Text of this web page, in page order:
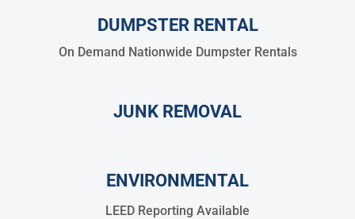
DUMPSTER RENTAL
On Demand Nationwide Dumpster Rentals
JUNK REMOVAL
ENVIRONMENTAL
LEED Reporting Available